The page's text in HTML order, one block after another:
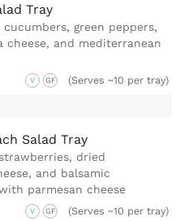
Tray
green peppers,
cheese, and mediterranean
V GF (Serves ~10 per tray)
Salad Tray
dried
and balsamic
parmesan cheese
V GF (Serves ~10 per tray)